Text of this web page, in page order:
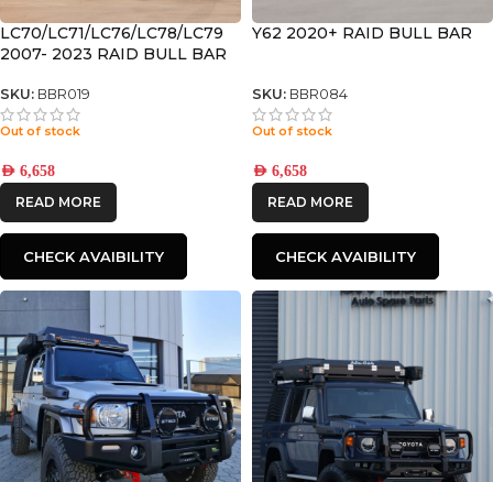
LC70/LC71/LC76/LC78/LC79
2007- 2023 RAID BULL BAR
SKU: BBR019
Out of stock
AED 6,658
READ MORE
CHECK AVAIBILITY
Y62 2020+ RAID BULL BAR
SKU: BBR084
Out of stock
AED 6,658
READ MORE
CHECK AVAIBILITY